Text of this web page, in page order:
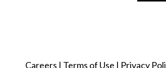
Careers | Terms of Use | Privacy